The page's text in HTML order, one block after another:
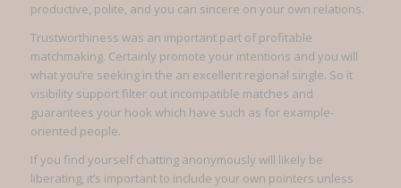
productive, polite, and you can sincere on your own relations.
Trustworthiness was an important part of profitable
matchmaking. Certainly promote your intentions and you will
what you’re seeking in the an excellent regional single. So it
visibility support filter out incompatible matches and
guarantees your hook which have such as for example-
oriented people.
If you find yourself chatting anonymously will likely be
liberating, it’s important to include your own pointers unless